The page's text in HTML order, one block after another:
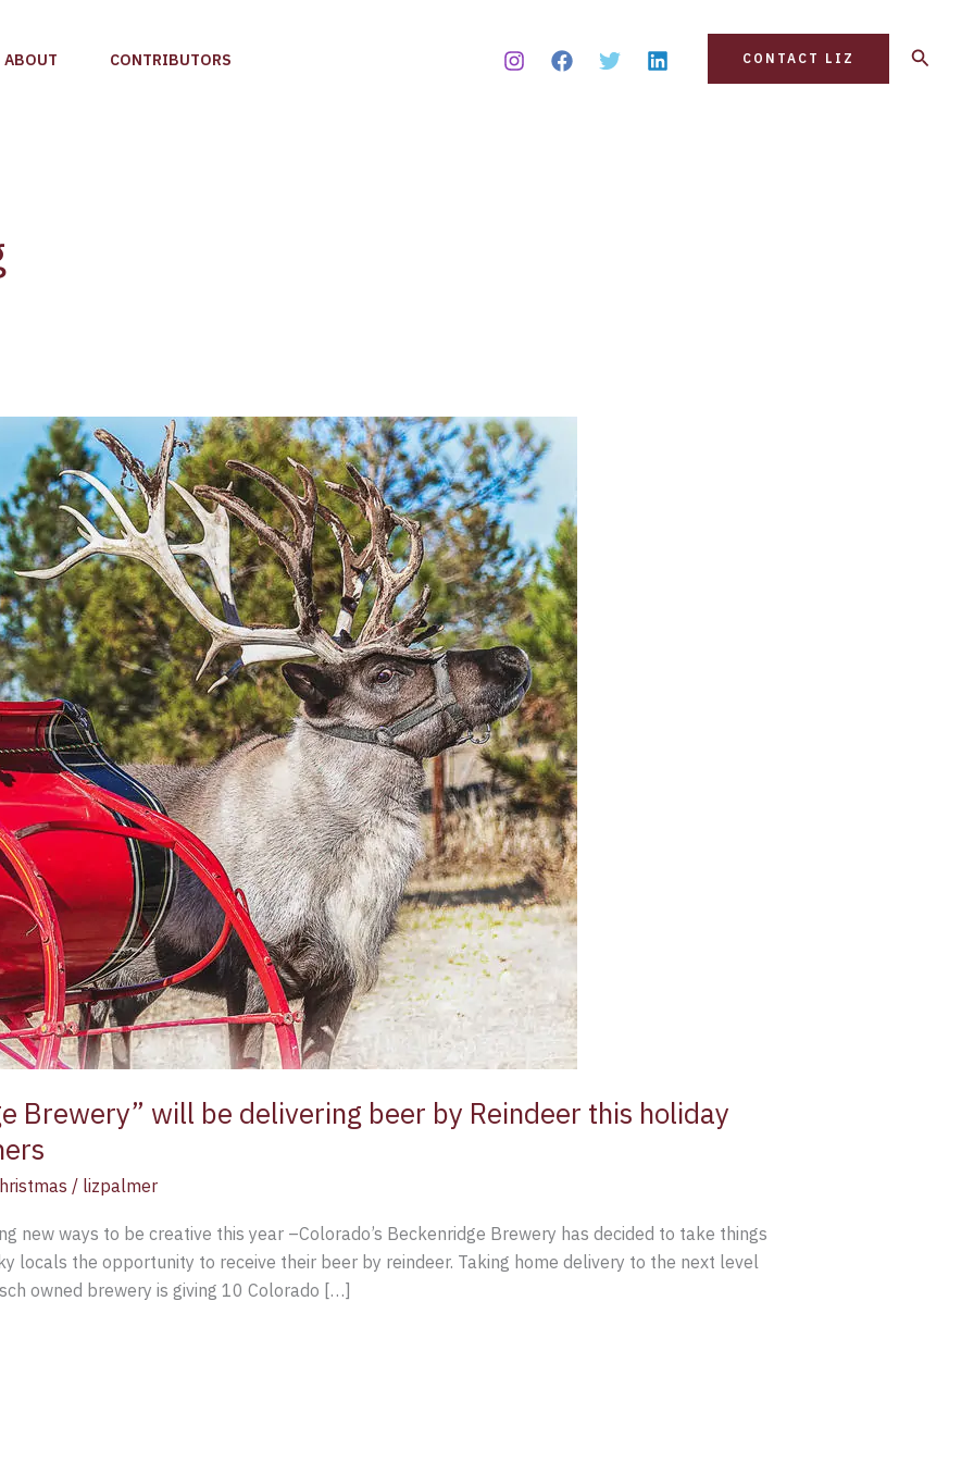
ABOUT CONTRIBUTORS CONTACT LIZ Search
Brewery” will be delivering beer by Reindeer this holiday
/ lizpalmer
new ways to be creative this year –Colorado’s Beckenridge Brewery has decided to take things
locals the opportunity to receive their beer by reindeer. Taking home delivery to the next level
owned brewery is giving 10 Colorado […]